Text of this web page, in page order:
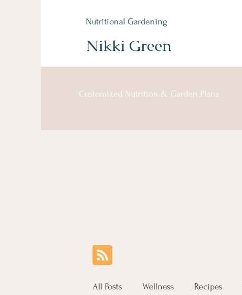
Nutritional Gardening
Nikki Green
Customized Nutrition & Garden Plans
All Posts Wellness Recipes